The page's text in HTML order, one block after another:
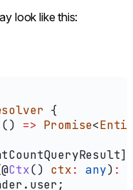
look like this:
{
() => Promise<
Ctx() ctx: any) :
. user ;